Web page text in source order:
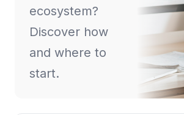
ecosystem?
Discover how
and where to
start.